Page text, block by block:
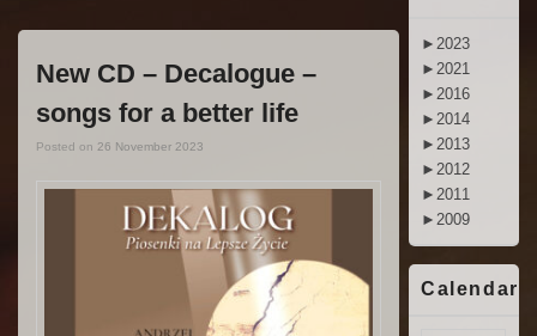
New CD – Decalogue –
songs for a better life
Posted on 26 November 2023
►2023
►2021
►2016
►2014
►2013
►2012
►2011
►2009
Calendar